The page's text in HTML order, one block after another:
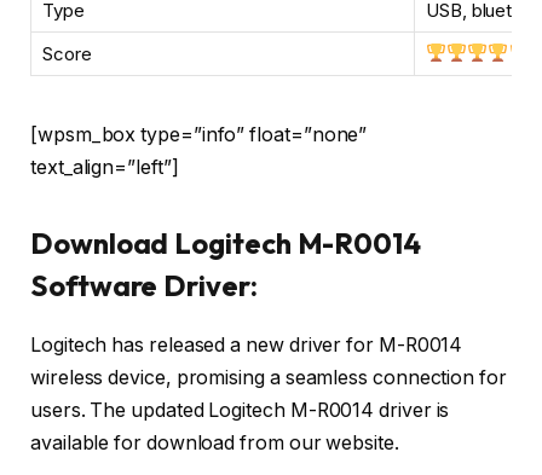
Type
USB,
Score
[wpsm_box type=”info” float=”none”
text_align=”left”]
Download Logitech M-R0014
Software Driver:
Logitech has released a new driver for M-R0014
wireless device, promising a seamless connection for
users. The updated Logitech M-R0014 driver is
available for download from our website.